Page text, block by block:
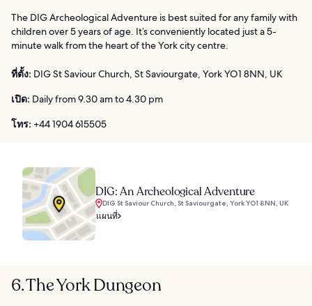
The DIG Archeological Adventure is best suited for any family with
children over 5 years of age. It’s conveniently located just a 5-
minute walk from the heart of the York city centre.
ที่ตั้ง: DIG St Saviour Church, St Saviourgate, York YO1 8NN, UK
เปิด: Daily from 9.30 am to 4.30 pm
โทร: +44 1904 615505
DIG: An Archeological Adventure
DIG St Saviour Church, St Saviourgate, York YO1 8NN, UK
แผนที่
6. The York Dungeon